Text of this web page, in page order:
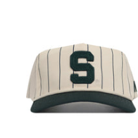
ncaa/products/kentucky-
pinstripe-hat" >